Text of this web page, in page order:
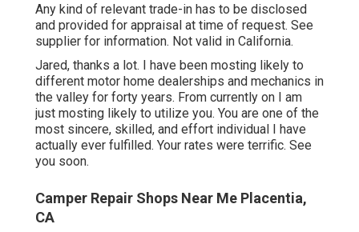
Any kind of relevant trade-in has to be disclosed
and provided for appraisal at time of request. See
supplier for information. Not valid in California.
Jared, thanks a lot. I have been mosting likely to
different motor home dealerships and mechanics in
the valley for forty years. From currently on I am
just mosting likely to utilize you. You are one of the
most sincere, skilled, and effort individual I have
actually ever fulfilled. Your rates were terrific. See
you soon.
Camper Repair Shops Near Me Placentia,
CA